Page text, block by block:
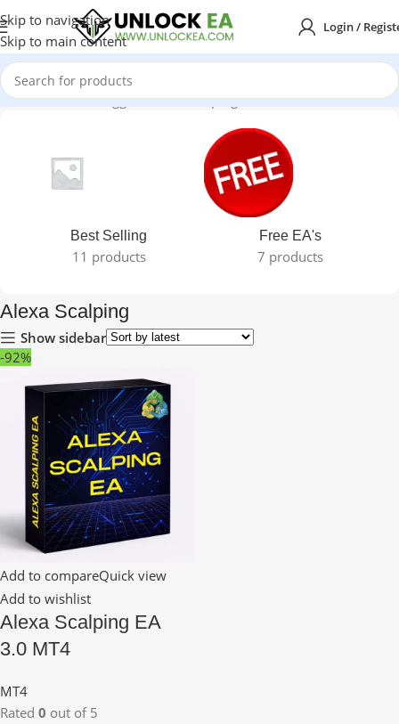
Skip to navigation
Skip to main content
Login /
Home Products tagged “Alexa Scalping”
Best Selling
11 products
Free EA's
7 products
Alexa Scalping
Show sidebar
-92%
Add to compareQuick view
Add to wishlist
Alexa Scalping EA
3.0 MT4
MT4
Rated 0 out of 5